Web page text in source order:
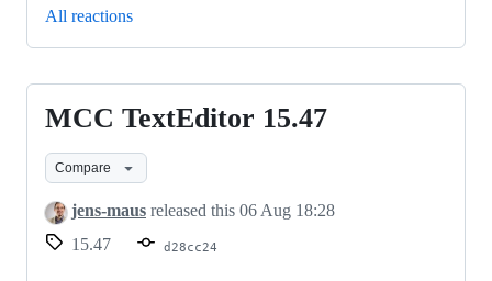
All reactions
MCC
TextEditor
15.47
MCC TextEditor 15.47
Compare
jens-maus released this 06 Aug 18:28
15.47
d28cc24